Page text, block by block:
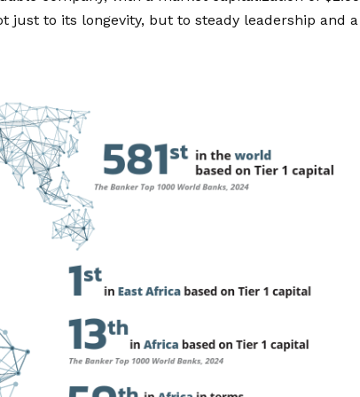
just to its longevity, but to steady leadership and a